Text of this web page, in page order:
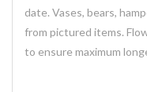
date. Vases, bears,
from pictured items.
to ensure maximum